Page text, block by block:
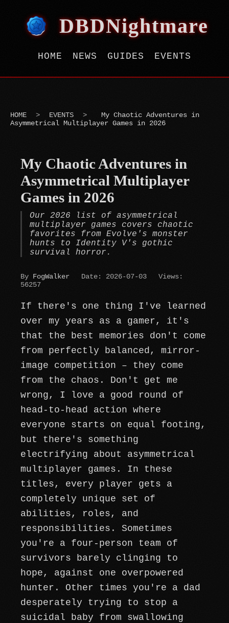
DBDNightmare
HOME NEWS GUIDES EVENTS
HOME > EVENTS >
My Chaotic Adventures in
Asymmetrical Multiplayer Games in 2026
My Chaotic Adventures in
Asymmetrical Multiplayer
Games in 2026
Our 2026 list of asymmetrical
multiplayer games covers chaotic
favorites from Evolve's monster
hunts to Identity V's gothic
survival horror.
By FogWalker Date: 2026-07-03
Views:
56257
If there's one thing I've learned
over my years as a gamer, it's
that the best memories don't come
from perfectly balanced, mirror-
image competition – they come
from the chaos. Don't get me
wrong, I love a good round of
head-to-head action where
everyone starts on equal footing,
but there's something
electrifying about asymmetrical
multiplayer games. In these
titles, every player gets a
completely unique set of
abilities, roles, and
responsibilities. Sometimes
you're a four-person team of
survivors barely clinging to
hope, against one overpowered
hunter. Other times you're a dad
desperately trying to stop a
suicidal baby from swallowing